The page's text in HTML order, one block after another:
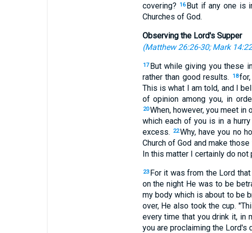
covering?
16 But if any one is
Churches of God.
Observing the Lord's Supper
(Matthew 26:26-30;Mark
17 But while giving you these
rather than good results.
18
This is what I am told, and I
of opinion among you, in
20When, however, you meet
which each of you is in a
excess.
22Why, have you no
Church of God and make
In this matter I certainly do not
23 For it was from the Lord
on the night He was to be
my body which is about to be
over, He also took the cup.
every time that you drink it, in
you are proclaiming the Lord's